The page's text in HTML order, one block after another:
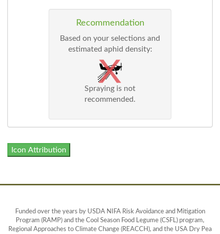
Recommendation
Based on your selections and
estimated aphid density:
Spraying is not
recommended.
Icon Attribution
Funded over the years by USDA NIFA Risk Avoidance and Mitigation
Program (RAMP) and the Cool Season Food Legume (CSFL) program,
Regional Approaches to Climate Change (REACCH), and the USA Dry Pea